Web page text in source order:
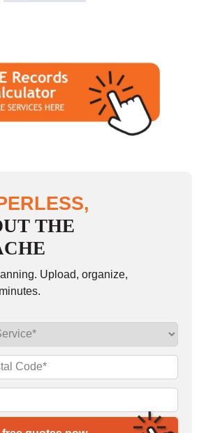
THE
Upload, organize,